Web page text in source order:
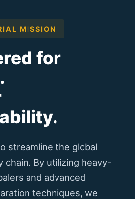
MISSION
for
streamline the global
chain. By utilizing heavy-
and advanced
techniques, we